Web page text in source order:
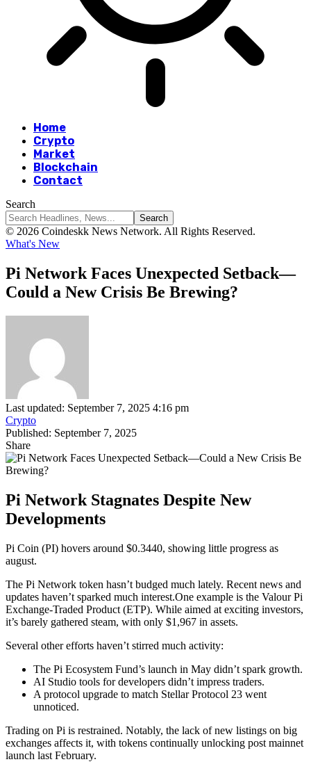
Home
Crypto
Market
Blockchain
Contact
Search
© 2026 Coindeskk News Network. All Rights Reserved.
What's New
Pi Network Faces Unexpected Setback—
Could a New Crisis Be Brewing?
Last updated: September 7, 2025 4:16 pm
Crypto
Published: September 7, 2025
Share
Pi Network Stagnates Despite New
Developments
Pi Coin (PI) hovers around $0.3440, showing little progress as
august.
The Pi Network token hasn’t budged much lately. Recent news and
updates haven’t sparked much interest.One example is the Valour Pi
Exchange-Traded Product (ETP). While aimed at exciting investors,
it’s barely gathered steam, with only $1,967 in assets.
Several other efforts haven’t stirred much activity:
The Pi Ecosystem Fund’s launch in May didn’t spark growth.
AI Studio tools for developers didn’t impress traders.
A protocol upgrade to match Stellar Protocol 23 went
unnoticed.
Trading on Pi is restrained. Notably, the lack of new listings on big
exchanges affects it, with tokens continually unlocking post mainnet
launch last February.